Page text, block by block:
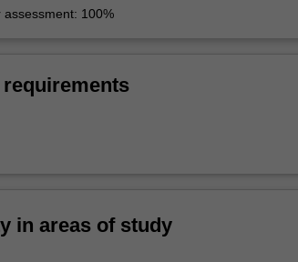
100%
in areas of study